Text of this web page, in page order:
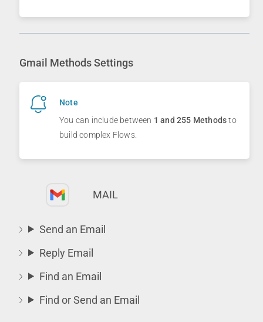
Gmail Methods Settings
Note
You can include between 1 and 255 Methodsto
build complex Flows.
MAIL
Send an Email
Reply Email
Find an Email
Find or Send an Email